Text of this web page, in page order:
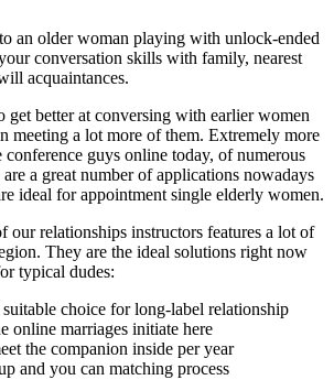
an older woman playing with unlock-ended
conversation skills with family, nearest
acquaintances.
better at conversing with earlier women
meeting a lot more of them. Extremely more
conference guys online today, of numerous
a great number of applications nowadays
ideal for appointment single elderly women.
our relationships instructors features a lot of
They are the ideal solutions right now
typical dudes:
choice for long-label relationship
online marriages initiate here
the companion inside per year
and you can matching process